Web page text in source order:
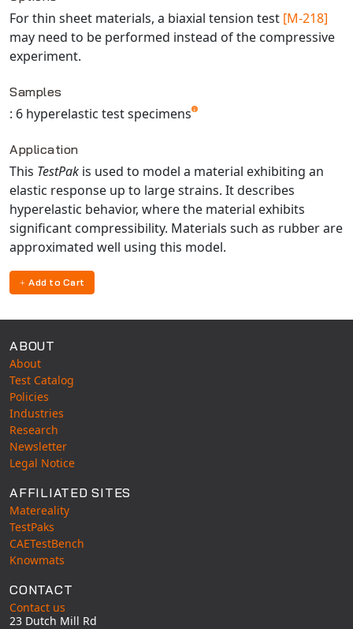
Your TestPaks
For thin sheet materials, a biaxial tension test [M-218]
may need to be performed instead of the compressive
experiment.
Samples
: 6 hyperelastic test specimens
Application
This TestPak is used to model a material exhibiting an
elastic response up to large strains. It describes
hyperelastic behavior, where the material exhibits
significant compressibility. Materials such as rubber are
approximated well using this model.
Add to Cart
ABOUT
About
Test Catalog
Policies
Industries
Research
Newsletter
Legal Notice
AFFILIATED SITES
Matereality
TestPaks
CAETestBench
Knowmats
CONTACT
Contact us
23 Dutch Mill Rd